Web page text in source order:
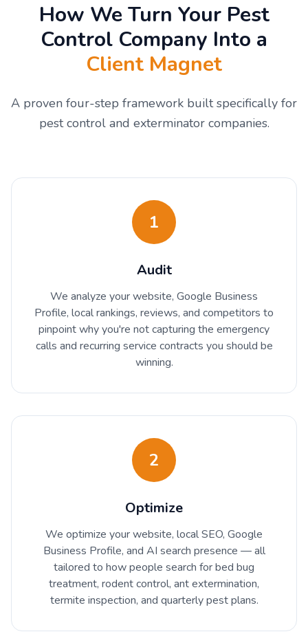
How We Turn Your Pest
Control Company Into a
Client Magnet
A proven four-step framework built specifically for
pest control and exterminator companies.
1
Audit
We analyze your website, Google Business
Profile, local rankings, reviews, and competitors to
pinpoint why you're not capturing the emergency
calls and recurring service contracts you should be
winning.
2
Optimize
We optimize your website, local SEO, Google
Business Profile, and AI search presence — all
tailored to how people search for bed bug
treatment, rodent control, ant extermination,
termite inspection, and quarterly pest plans.